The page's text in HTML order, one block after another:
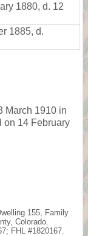
1880, d. 12
1885, d.
March 1910 in
on 14 February
155, Family
Colorado.
FHL #1820167.